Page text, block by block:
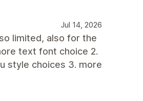
Jul 14, 2026
limited, also for the
text font choice 2.
style choices 3. more